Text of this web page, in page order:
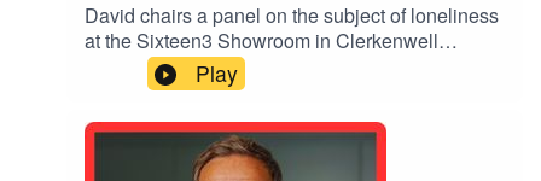
David chairs a panel on the subject of loneliness
at the Sixteen3 Showroom in Clerkenwell
London with Alex Lifschutz of Lifschutz Davidson
Sandilands, Nicola Bacon of Social Life, and
James Teatum of Noiascape. How can the built
environment help reduce the impacts of this
silent killer? Are new models of residential
Play